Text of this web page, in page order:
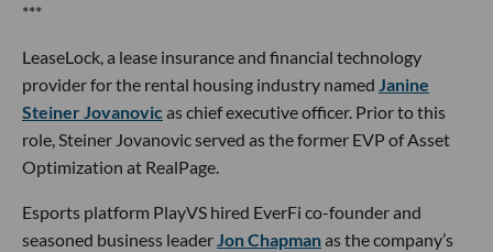
***
LeaseLock, a lease insurance and financial technology
provider for the rental housing industry named Janine
Steiner Jovanovicas chief executive officer. Prior to this
role, Steiner Jovanovic served as the former EVP of Asset
Optimization at RealPage.
Esports platform PlayVS hired EverFi co-founder and
seasoned business leaderJon Chapmanas the company’s